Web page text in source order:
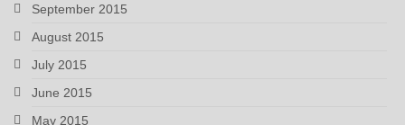
September 2015
August 2015
July 2015
June 2015
May 2015